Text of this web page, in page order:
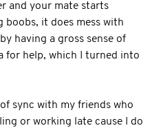
and your mate starts
boobs, it does mess with
having a gross sense of
for help, which I turned into
sync with my friends who
or working late cause I do